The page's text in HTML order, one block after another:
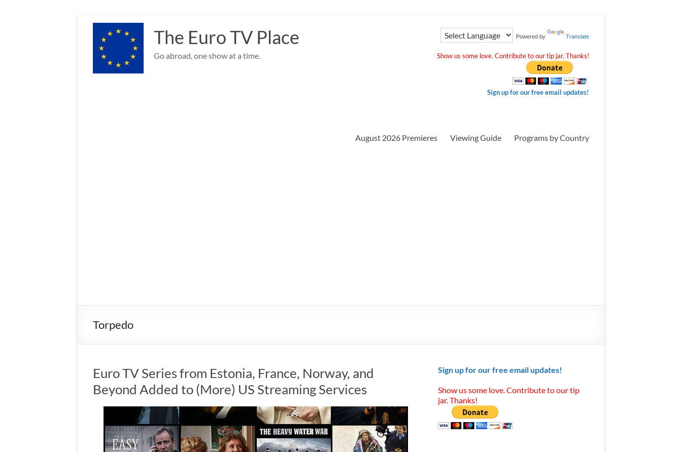
content
The Euro TV Place
Go abroad, one show at a time.
Powered by Translate
Show us some love. Contribute to our tip jar. Thanks!
Sign up for our free email updates!
August 2026 Premieres Viewing Guide Programs by Country
Torpedo
Euro TV Series from Estonia, France, Norway, and
Beyond Added to (More) US Streaming Services
Sign up for our free email updates!
Show us some love. Contribute to our tip
jar. Thanks!